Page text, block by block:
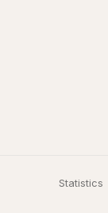
Statistics